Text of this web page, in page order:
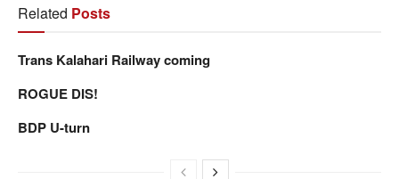
Related Posts
Trans Kalahari Railway coming
ROGUE DIS!
BDP U-turn